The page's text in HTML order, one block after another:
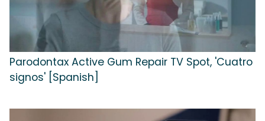
Parodontax Active Gum Repair TV Spot, 'Cuatro
signos' [Spanish]